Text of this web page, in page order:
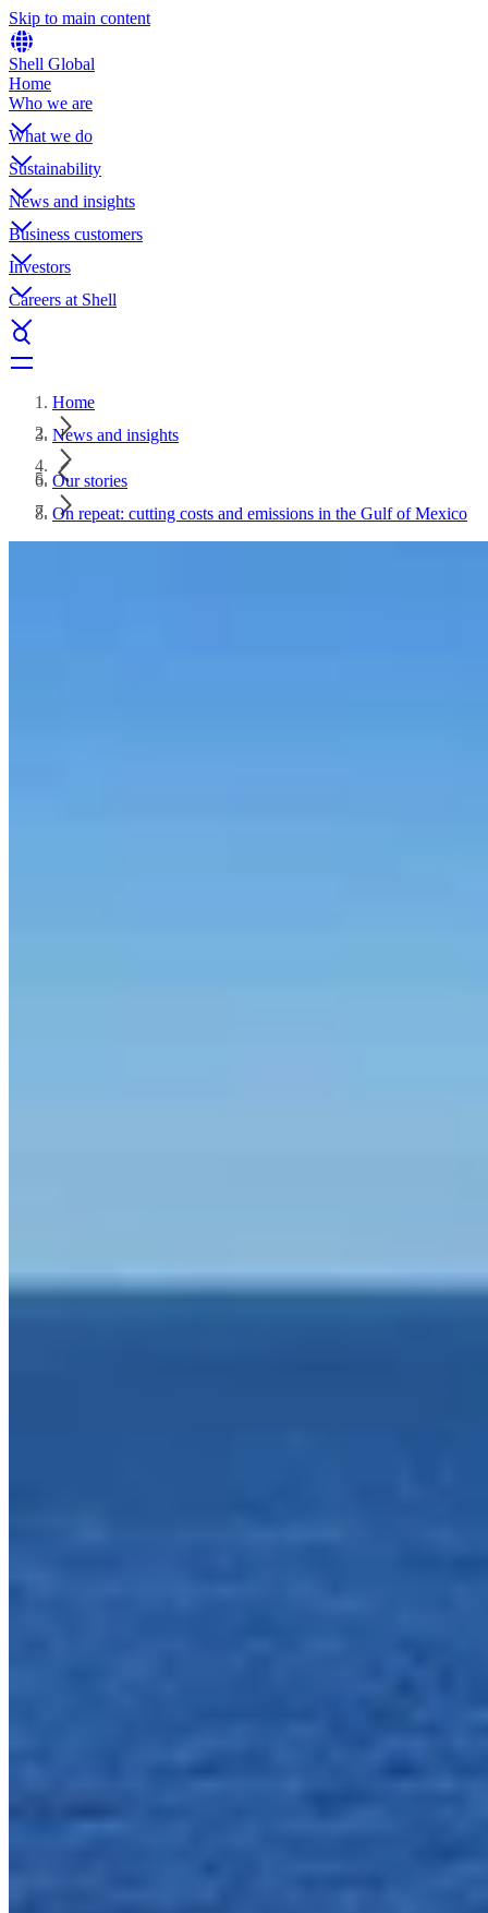
Skip to main content
Shell Global
Home
Who we are
What we do
Sustainability
News and insights
Business customers
Investors
Careers at Shell
Home
News and insights
Our stories
On repeat: cutting costs and emissions in the Gulf of Mexico